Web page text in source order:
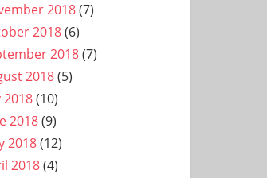
2018(7)
2018(6)
2018(7)
2018(5)
2018(10)
2018(9)
2018(12)
2018(4)